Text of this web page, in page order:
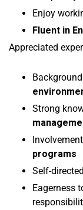
Enjoy
Fluent in
Appreciated
Strong
programs
Self-
Eagerness